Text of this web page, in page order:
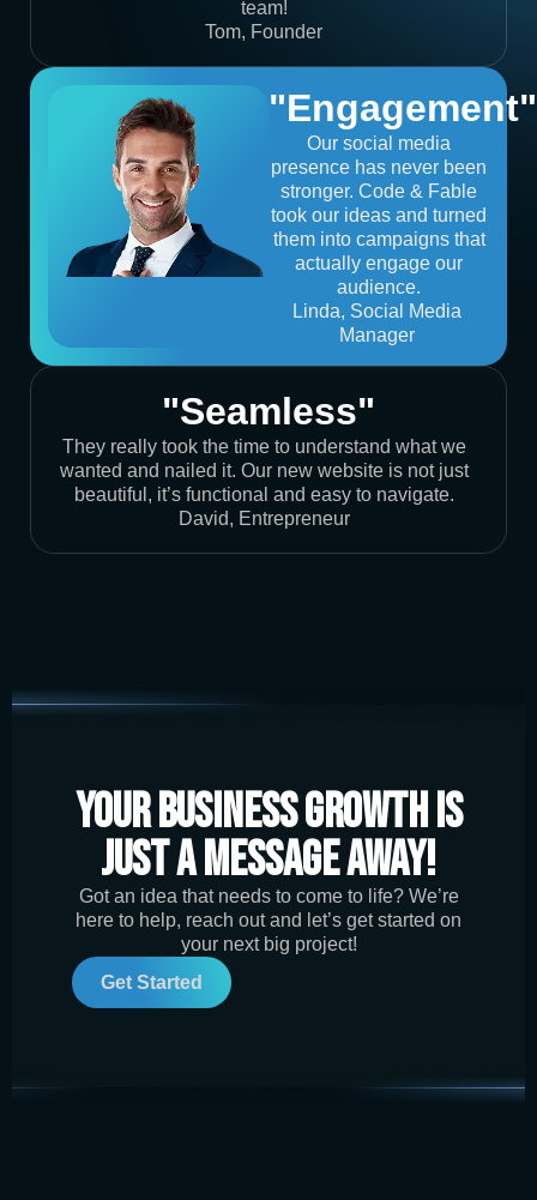
team!
Tom, Founder
"Engagement"
Our social media
presence has never been
stronger. Code & Fable
took our ideas and turned
them into campaigns that
actually engage our
audience.
Linda, Social Media
Manager
"Seamless"
They really took the time to understand what we
wanted and nailed it. Our new website is not just
beautiful, it’s functional and easy to navigate.
David, Entrepreneur
Your Business Growth is
Just a Message Away!
Got an idea that needs to come to life? We’re
here to help, reach out and let’s get started on
your next big project!
Get Started